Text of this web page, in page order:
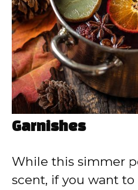
Garnishes
While this simmer
scent, if you want